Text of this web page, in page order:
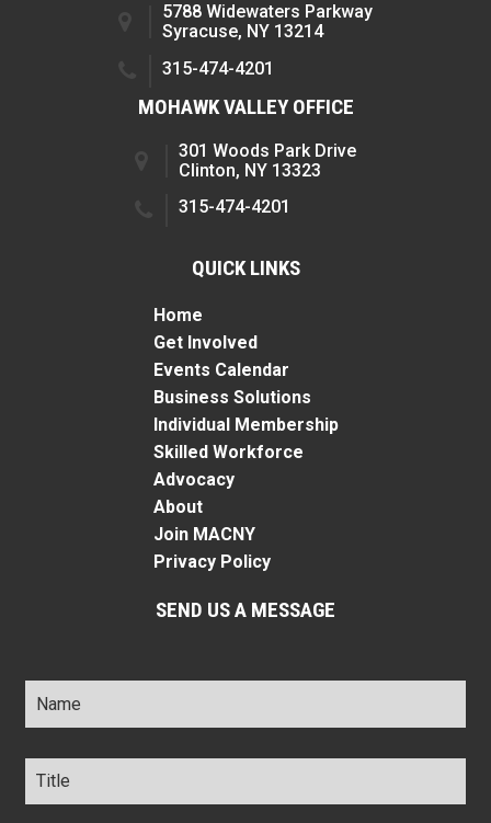
5788 Widewaters Parkway
Syracuse, NY 13214
315-474-4201
MOHAWK VALLEY OFFICE
301 Woods Park Drive
Clinton, NY 13323
315-474-4201
QUICK LINKS
Home
Get Involved
Events Calendar
Business Solutions
Individual Membership
Skilled Workforce
Advocacy
About
Join MACNY
Privacy Policy
SEND US A MESSAGE
Name *
Title *